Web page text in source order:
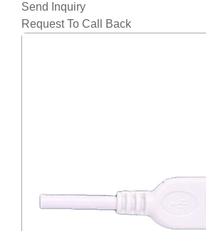
Send Inquiry
Request To Call Back